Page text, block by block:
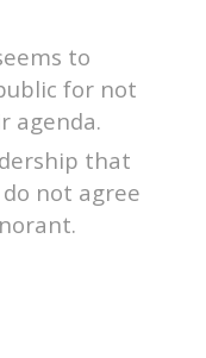
to
for not
agenda.
that
not agree